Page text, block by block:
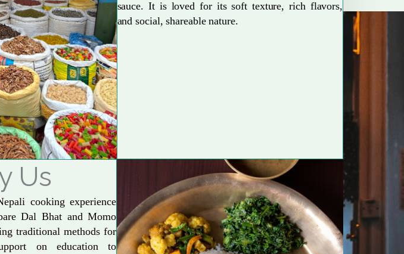
sauce. It is loved for its soft texture, rich flavors,
and social, shareable nature.
Us
cooking experience
Dal Bhat and Momo
traditional methods for
on education to